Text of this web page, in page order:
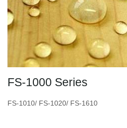
FS-1000 Series
FS-1010/ FS-1020/ FS-1610